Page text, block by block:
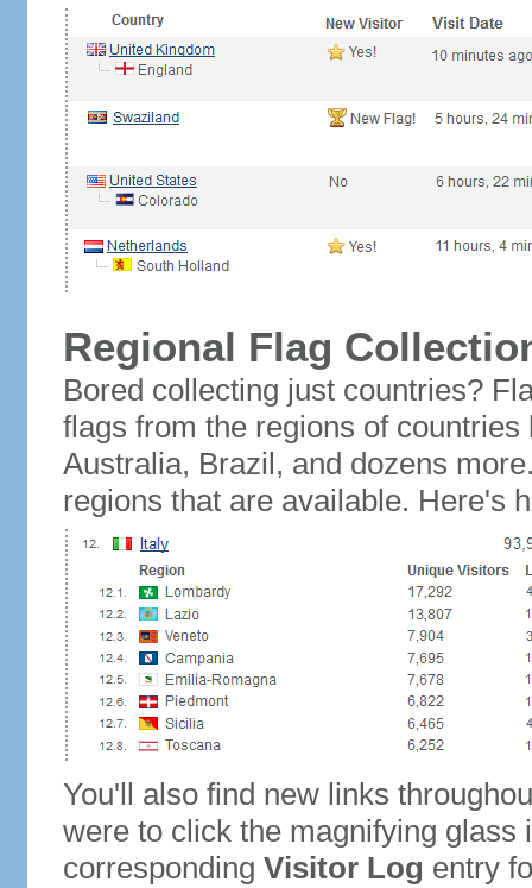
Regional Flag
Bored collecting just countries?
flags from the regions of
Australia, Brazil, and dozens
regions that are available. Here's
You'll also find new links
were to click the magnifying glass
corresponding Visitor Log entry